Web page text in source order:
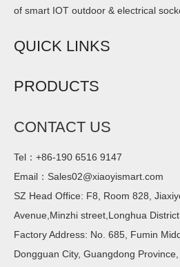
of smart IOT outdoor & electrical
QUICK LINKS
PRODUCTS
CONTACT US
Tel：+86-190 6516 9147
Email： Sales02@xiaoyismart.com
SZ Head Office: F8, Room 828,
Avenue,Minzhi street,Longhua
Factory Address: No. 685, Fumin
Dongguan City, Guangdong